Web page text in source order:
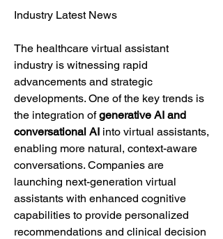
Industry Latest News
The healthcare virtual assistant
industry is witnessing rapid
advancements and strategic
developments. One of the key trends is
the integration of generative AI and
conversational AI into virtual assistants,
enabling more natural, context-aware
conversations. Companies are
launching next-generation virtual
assistants with enhanced cognitive
capabilities to provide personalized
recommendations and clinical decision